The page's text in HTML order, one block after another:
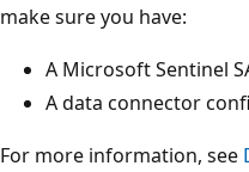
make sure you have:
A Microsoft Sentinel
A data connector
For more information, see